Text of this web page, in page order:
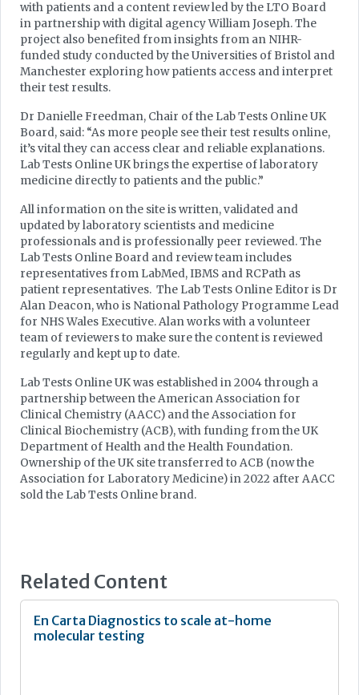
with patients and a content review led by the LTO Board
in partnership with digital agency William Joseph. The
project also benefited from insights from an NIHR-
funded study conducted by the Universities of Bristol and
Manchester exploring how patients access and interpret
their test results.
Dr Danielle Freedman, Chair of the Lab Tests Online UK
Board, said: “As more people see their test results online,
it’s vital they can access clear and reliable explanations.
Lab Tests Online UK brings the expertise of laboratory
medicine directly to patients and the public.”
All information on the site is written, validated and
updated by laboratory scientists and medicine
professionals and is professionally peer reviewed. The
Lab Tests Online Board and review team includes
representatives from LabMed, IBMS and RCPath as
patient representatives. The Lab Tests Online Editor is Dr
Alan Deacon, who is National Pathology Programme Lead
for NHS Wales Executive. Alan works with a volunteer
team of reviewers to make sure the content is reviewed
regularly and kept up to date.
Lab Tests Online UK was established in 2004 through a
partnership between the American Association for
Clinical Chemistry (AACC) and the Association for
Clinical Biochemistry (ACB), with funding from the UK
Department of Health and the Health Foundation.
Ownership of the UK site transferred to ACB (now the
Association for Laboratory Medicine) in 2022 after AACC
sold the Lab Tests Online brand.
Related Content
En Carta Diagnostics to scale at-home
molecular testing